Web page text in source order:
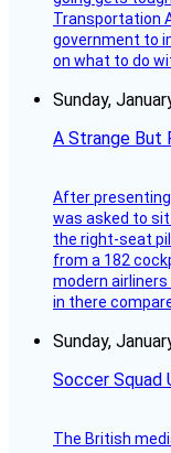
Transportation
government to
on what to do
Sunday,
A Strange But
After
was asked to
the right-seat
from a 182
modern
in there
Sunday,
Soccer Squad
The British